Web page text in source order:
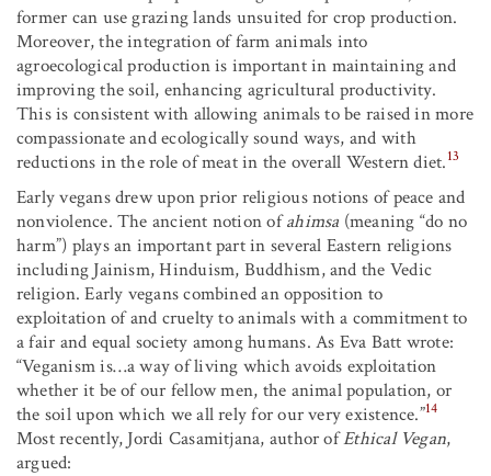
former can use grazing lands unsuited for crop production.
Moreover, the integration of farm animals into
agroecological production is important in maintaining and
improving the soil, enhancing agricultural productivity.
This is consistent with allowing animals to be raised in more
compassionate and ecologically sound ways, and with
reductions in the role of meat in the overall Western diet.13
Early vegans drew upon prior religious notions of peace and
nonviolence. The ancient notion ofahimsa (meaning “do no
harm”) plays an important part in several Eastern religions
including Jainism, Hinduism, Buddhism, and the Vedic
religion. Early vegans combined an opposition to
exploitation of and cruelty to animals with a commitment to
a fair and equal society among humans. As Eva Batt wrote:
“Veganism is…a way of living which avoids exploitation
whether it be of our fellow men, the animal population, or
the soil upon which we all rely for our very existence.”14
Most recently, Jordi Casamitjana, author ofEthical Vegan,
argued: